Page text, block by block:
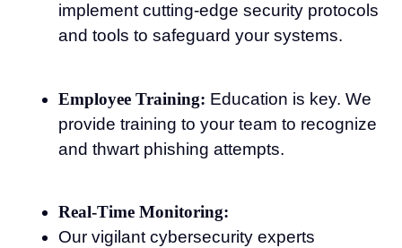
implement cutting-edge security protocols
and tools to safeguard your systems.
Employee Training: Education is key. We
provide training to your team to recognize
and thwart phishing attempts.
Real-Time Monitoring:
Our vigilant cybersecurity experts